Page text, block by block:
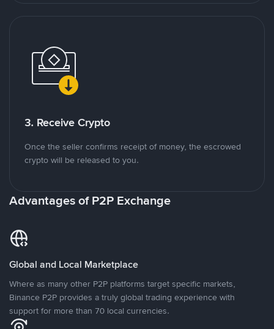
3. Receive Crypto
Once the seller confirms receipt of money, the escrowed
crypto will be released to you.
Advantages of P2P Exchange
Global and Local Marketplace
Where as many other P2P platforms target specific markets,
Binance P2P provides a truly global trading experience with
support for more than 70 local currencies.